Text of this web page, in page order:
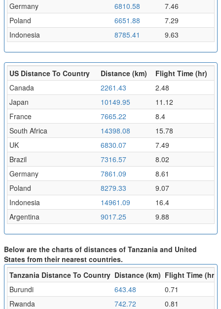
Germany
6810.58
7.46
Poland
6651.88
7.29
Indonesia
8785.41 9.63
US Distance To Country Distance (km)
Flight Time (hr)
Canada
2261.43
2.48
Japan
10149.95
11.12
France
7665.22
8.4
South Africa
14398.08
15.78
UK
6830.07
7.49
Brazil
7316.57
8.02
Germany
7861.09
8.61
Poland
8279.33
9.07
Indonesia
14961.09
16.4
Argentina
9017.25 9.88
Below are the charts of distances of Tanzania and United
States from their nearest countries.
Tanzania Distance To Country Distance (km) Flight Time (hr)
Burundi
643.48
0.71
Rwanda
742.72
0.81